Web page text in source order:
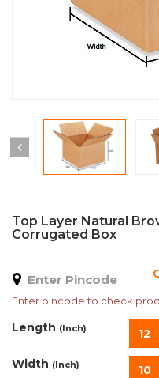
Top Layer Natural
Corrugated Box
Enter pincode to check
Length (Inch) 12
Width (Inch) 10